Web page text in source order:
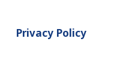
Privacy Policy